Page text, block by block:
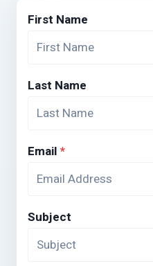
First Name
Last Name
Email *
Subject